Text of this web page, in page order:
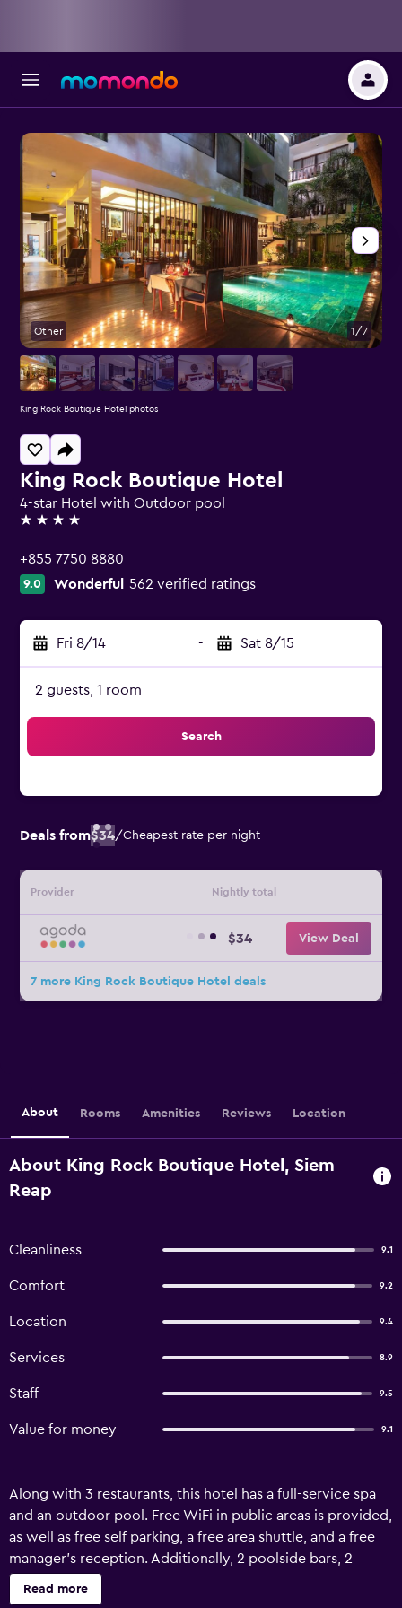
King Rock Boutique Hotel
4-star Hotel with Outdoor pool
4 stars
+855 7750 8880
9.0 Wonderful 562 verified ratings
Fri 8/14 - Sat 8/15
2 guests, 1 room
Search
Deals from$34/Cheapest rate per night
Provider Nightly total
$34 View Deal
7 more King Rock Boutique Hotel deals
Other 1/7
King Rock Boutique Hotel photos
About Rooms Amenities Reviews Location
About King Rock Boutique Hotel, Siem
Reap
Cleanliness 9.1
Comfort 9.2
Location 9.4
Services 8.9
Staff 9.5
Value for money 9.1
Along with 3 restaurants, this hotel has a full-service spa
and an outdoor pool. Free WiFi in public areas is provided,
as well as free self parking, a free area shuttle, and a free
manager's reception. Additionally, 2 poolside bars, 2
bars/lounges, and 2 swim-up bars are onsite. King Rock
Boutique Hotel offers 30 air-conditioned
Read more